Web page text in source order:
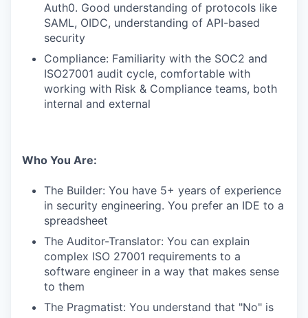
Auth0. Good understanding of protocols like
SAML, OIDC, understanding of API-based
security
Compliance: Familiarity with the SOC2 and
ISO27001 audit cycle, comfortable with
working with Risk & Compliance teams, both
internal and external
Who You Are:
The Builder: You have 5+ years of experience
in security engineering. You prefer an IDE to a
spreadsheet
The Auditor-Translator: You can explain
complex ISO 27001 requirements to a
software engineer in a way that makes sense
to them
The Pragmatist: You understand that "No" is